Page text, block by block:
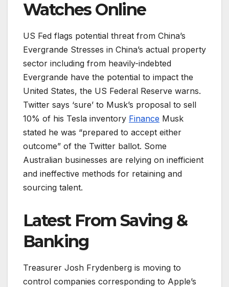
Watches Online
US Fed flags potential threat from China’s
Evergrande Stresses in China’s actual property
sector including from heavily-indebted
Evergrande have the potential to impact the
United States, the US Federal Reserve warns.
Twitter says ‘sure’ to Musk’s proposal to sell
10% of his Tesla inventory Finance Musk
stated he was “prepared to accept either
outcome” of the Twitter ballot. Some
Australian businesses are relying on inefficient
and ineffective methods for retaining and
sourcing talent.
Latest From Saving &
Banking
Treasurer Josh Frydenberg is moving to
control companies corresponding to Apple’s